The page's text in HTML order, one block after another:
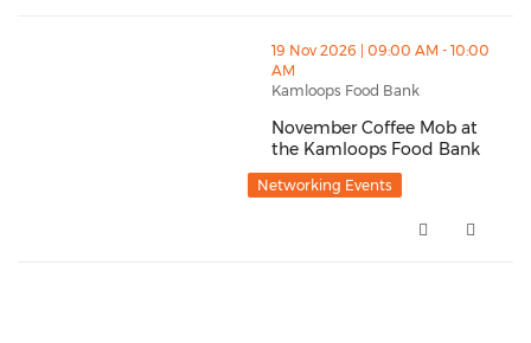
thumbnails November Coffee Mob at the Kamloops
19 Nov 2026 | 09:00 AM - 10:00
AM
Kamloops Food Bank
November Coffee Mob at
the Kamloops Food Bank
November Coffee Mob at the
Networking Events